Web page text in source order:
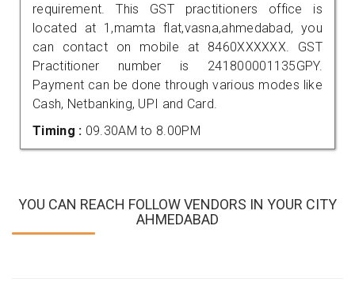
requirement. This GST practitioners office is
located at 1,mamta flat,vasna,ahmedabad, you
can contact on mobile at 8460XXXXXX. GST
Practitioner number is 241800001135GPY.
Payment can be done through various modes like
Cash, Netbanking, UPI and Card.
Timing : 09.30AM to 8.00PM
YOU CAN REACH FOLLOW VENDORS IN YOUR CITY
AHMEDABAD